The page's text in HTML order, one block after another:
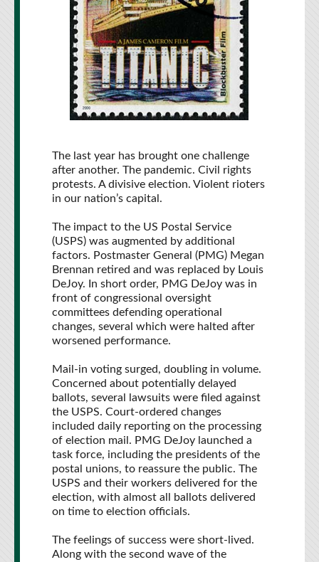
The last year has brought one challenge
after another. The pandemic. Civil rights
protests. A divisive election. Violent rioters
in our nation’s capital.
The impact to the US Postal Service
(USPS) was augmented by additional
factors. Postmaster General (PMG) Megan
Brennan retired and was replaced by Louis
DeJoy. In short order, PMG DeJoy was in
front of congressional oversight
committees defending operational
changes, several which were halted after
worsened performance.
Mail-in voting surged, doubling in volume.
Concerned about potentially delayed
ballots, several lawsuits were filed against
the USPS. Court-ordered changes
included daily reporting on the processing
of election mail. PMG DeJoy launched a
task force, including the presidents of the
postal unions, to reassure the public. The
USPS and their workers delivered for the
election, with almost all ballots delivered
on time to election officials.
The feelings of success were short-lived.
Along with the second wave of the